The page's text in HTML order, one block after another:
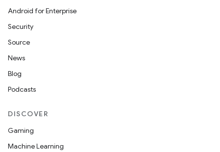
Android for Enterprise
Security
Source
News
Blog
Podcasts
DISCOVER
Gaming
Machine Learning